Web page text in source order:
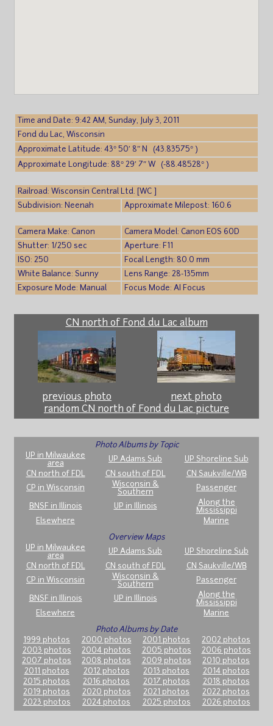
Time and Date: 9:42 AM, Sunday, July 3, 2011
Fond du Lac, Wisconsin
Approximate Latitude: 43° 50′ 8″ N (43.83575° )
Approximate Longitude: 88° 29′ 7″ W (-88.48528° )
Railroad: Wisconsin Central Ltd. [WC ]
Subdivision: Neenah
Approximate Milepost: 160.6
Camera Make: Canon
Camera Model: Canon EOS 60D
Shutter: 1/250 sec
Aperture: F11
ISO: 250
Focal Length: 80.0 mm
White Balance: Sunny
Lens Range: 28-135mm
Exposure Mode: Manual
Focus Mode: AI Focus
CN north of Fond du Lac album
previous photo
next photo
random CN north of Fond du Lac picture
Photo Albums by Topic
UP in Milwaukee
area
UP Adams Sub
UP Shoreline Sub
CN north of FDL
CN south of FDL
CN Saukville/WB
CP in Wisconsin
Wisconsin &
Southern
Passenger
BNSF in Illinois UP in Illinois
Along the
Mississippi
Elsewhere
Marine
Overview Maps
UP in Milwaukee
area
UP Adams Sub
UP Shoreline Sub
CN north of FDL
CN south of FDL
CN Saukville/WB
CP in Wisconsin
Wisconsin &
Southern
Passenger
BNSF in Illinois UP in Illinois
Along the
Mississippi
Elsewhere
Marine
Photo Albums by Date
1999 photos
2000 photos 2001 photos
2002 photos
2003 photos
2004 photos 2005 photos
2006 photos
2007 photos
2008 photos 2009 photos
2010 photos
2011 photos
2012 photos 2013 photos
2014 photos
2015 photos
2016 photos 2017 photos
2018 photos
2019 photos
2020 photos 2021 photos
2022 photos
2023 photos
2024 photos 2025 photos 2026 photos